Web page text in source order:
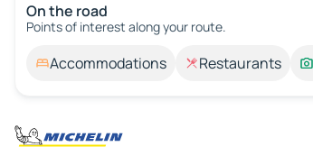
On the road
Points of interest along your route.
Accommodations Restaurants